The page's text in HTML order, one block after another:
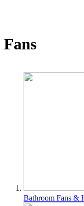
Fans
Bathroom Fans &